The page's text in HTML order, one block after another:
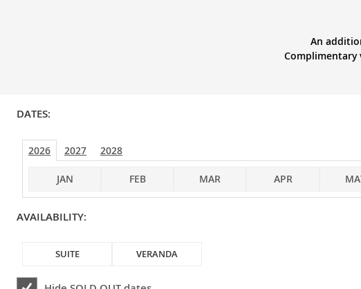
An
Complimentary
DATES:
2026 2027 2028
JAN FEB MAR APR
AVAILABILITY:
SUITE VERANDA